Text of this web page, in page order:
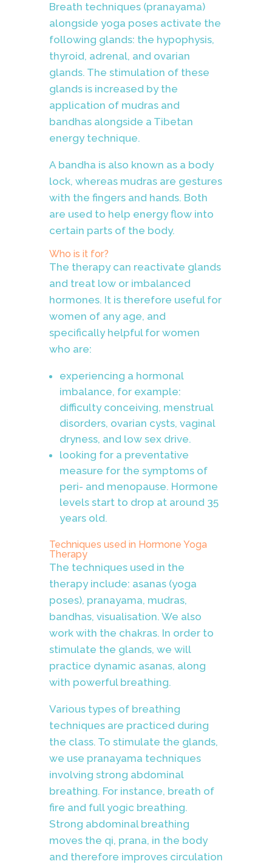
Breath techniques (pranayama)
alongside yoga poses activate the
following glands: the hypophysis,
thyroid, adrenal, and ovarian
glands. The stimulation of these
glands is increased by the
application of mudras and
bandhas alongside a Tibetan
energy technique.
A bandha is also known as a body
lock, whereas mudras are gestures
with the fingers and hands. Both
are used to help energy flow into
certain parts of the body.
Who is it for?
The therapy can reactivate glands
and treat low or imbalanced
hormones. It is therefore useful for
women of any age, and
specifically helpful for women
who are:
experiencing a hormonal
imbalance, for example:
difficulty conceiving, menstrual
disorders, ovarian cysts, vaginal
dryness, and low sex drive.
looking for a preventative
measure for the symptoms of
peri- and menopause. Hormone
levels start to drop at around 35
years old.
Techniques used in Hormone Yoga
Therapy
The techniques used in the
therapy include: asanas (yoga
poses), pranayama, mudras,
bandhas, visualisation. We also
work with the chakras. In order to
stimulate the glands, we will
practice dynamic asanas, along
with powerful breathing.
Various types of breathing
techniques are practiced during
the class. To stimulate the glands,
we use pranayama techniques
involving strong abdominal
breathing. For instance, breath of
fire and full yogic breathing.
Strong abdominal breathing
moves the qi, prana, in the body
and therefore improves circulation